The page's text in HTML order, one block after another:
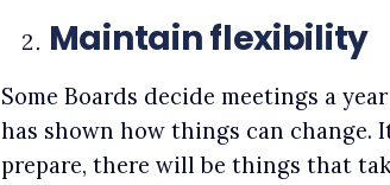
Maintain flexibility
Some Boards decide meetings a
has shown how things can change.
prepare, there will be things that